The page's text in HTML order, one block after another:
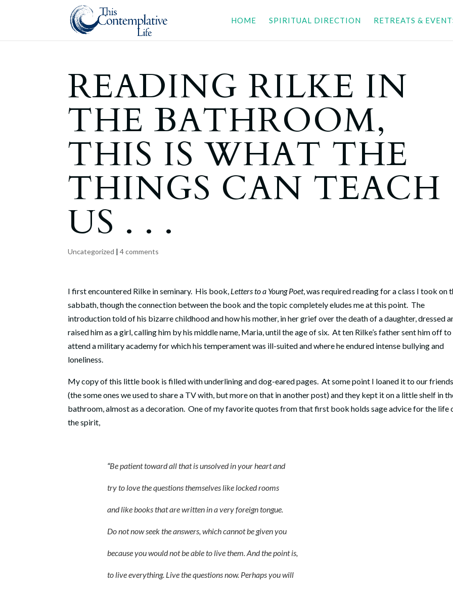
HOME SPIRITUAL DIRECTION RETREATS &
READING RILKE IN
THE BATHROOM,
THIS IS WHAT THE
THINGS CAN TEACH
US . . .
Uncategorized |4 comments
I first encountered Rilke in seminary. His book, Letters to a Young Poet, was required reading for a class I took on
sabbath, though the connection between the book and the topic completely eludes me at this point. The
introduction told of his bizarre childhood and how his mother, in her grief over the death of a daughter, dressed
raised him as a girl, calling him by his middle name, Maria, until the age of six. At ten Rilke’s father sent him off to
attend a military academy for which his temperament was ill-suited and where he endured intense bullying and
loneliness.
My copy of this little book is filled with underlining and dog-eared pages. At some point I loaned it to our friends
(the some ones we used to share a TV with, but more on that in another post) and they kept it on a little shelf in
bathroom, almost as a decoration. One of my favorite quotes from that first book holds sage advice for the life
the spirit,
“Be patient toward all that is unsolved in your heartand
try to love the questions themselves like locked rooms
and like books that are written in a very foreign tongue.
Do not now seek the answers, which cannot be given you
because you would not be able to live them. And the point is,
to live everything. Live the questions now. Perhaps you will